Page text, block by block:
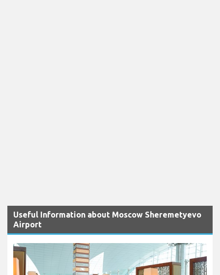
Useful Information about Moscow Sheremetyevo
Airport